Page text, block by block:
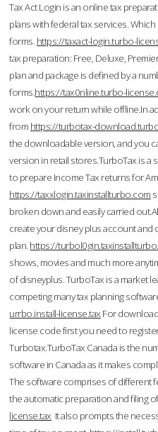
Tax Act Login is an online tax
plans with federal tax services.
forms. https://taxact-login.turbo-
tax preparation: Free, Deluxe,
plan and package is defined by a
forms.https://tax0nline.turbo-
work on your return while offline.In
from https://turbotax-
the downloadable version, and you
version in retail stores.TurboTax is a
to prepare Income Tax returns for
https://taxxlogin.taxinstallturbo.com
broken down and easily carried
create your disney plus account
plan. https://
shows, movies and much more
of disneyplus. TurboTax is a market
competing many tax planning
urrbo.install-license.tax For
license code first you need to
Turbotax.TurboTax Canada is the
software in Canada as it makes
The software comprises of different
the automatic preparation and filing
license.tax It also prompts the